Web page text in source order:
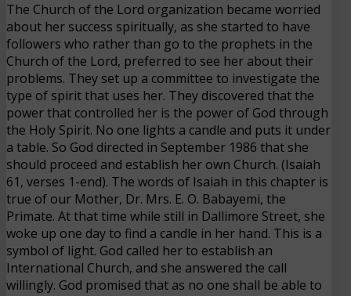
The Church of the Lord organization became worried
about her success spiritually, as she started to have
followers who rather than go to the prophets in the
Church of the Lord, preferred to see her about their
problems. They set up a committee to investigate the
type of spirit that uses her. They discovered that the
power that controlled her is the power of God through
the Holy Spirit. No one lights a candle and puts it under
a table. So God directed in September 1986 that she
should proceed and establish her own Church. (Isaiah
61, verses 1-end). The words of Isaiah in this chapter is
true of our Mother, Dr. Mrs. E. O. Babayemi, the
Primate. At that time while still in Dallimore Street, she
woke up one day to find a candle in her hand. This is a
symbol of light. God called her to establish an
International Church, and she answered the call
willingly. God promised that as no one shall be able to